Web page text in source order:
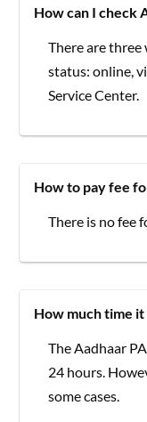
How can I check
There are three
status: online,
Service Center.
How to pay fee
There is no fee
How much time
The Aadhaar
24 hours.
some cases.